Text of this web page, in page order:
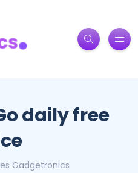
daily free
Gadgetronics